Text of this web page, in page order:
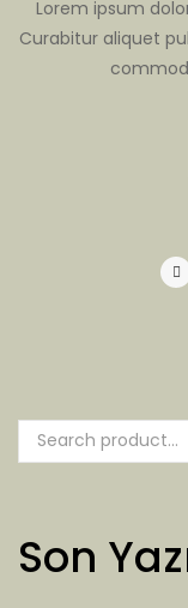
Lorem ipsum
Curabitur aliquet
Son